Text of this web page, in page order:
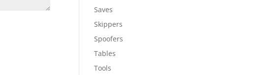
Saves
Skippers
Spoofers
Tables
Tools